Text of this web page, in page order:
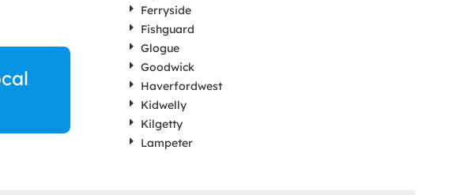
Ferryside
Fishguard
Glogue
Goodwick
Haverfordwest
Kidwelly
Kilgetty
Lampeter